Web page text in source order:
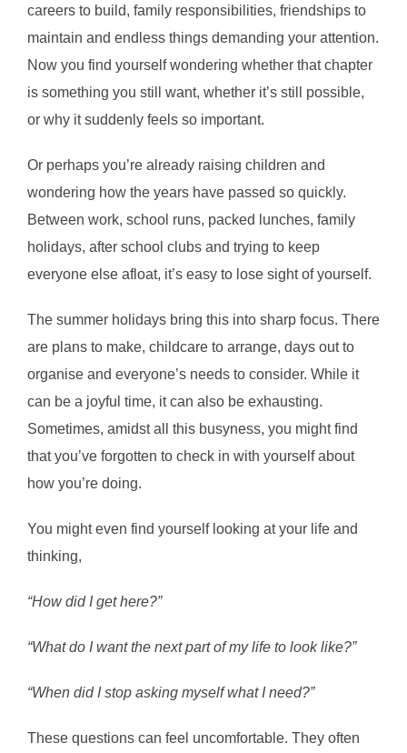
careers to build, family responsibilities, friendships to
maintain and endless things demanding your attention.
Now you find yourself wondering whether that chapter
is something you still want, whether it’s still possible,
or why it suddenly feels so important.
Or perhaps you’re already raising children and
wondering how the years have passed so quickly.
Between work, school runs, packed lunches, family
holidays, after school clubs and trying to keep
everyone else afloat, it’s easy to lose sight of yourself.
The summer holidays bring this into sharp focus. There
are plans to make, childcare to arrange, days out to
organise and everyone’s needs to consider. While it
can be a joyful time, it can also be exhausting.
Sometimes, amidst all this busyness, you might find
that you’ve forgotten to check in with yourself about
how you’re doing.
You might even find yourself looking at your life and
thinking,
“How did I get here?”
“What do I want the next part of my life to look like?”
“When did I stop asking myself what I need?”
These questions can feel uncomfortable. They often